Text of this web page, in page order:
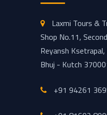
Laxmi Tours &
Shop No.11,
Reyansh
Bhuj - Kutch
+91 94261